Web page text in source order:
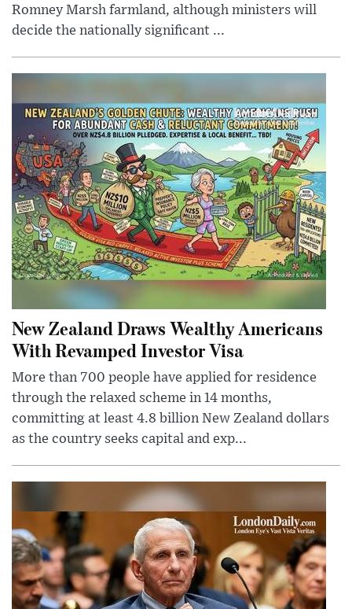
Romney Marsh farmland, although ministers will
decide the nationally significant ...
New Zealand Draws Wealthy Americans
With Revamped Investor Visa
More than 700 people have applied for residence
through the relaxed scheme in 14 months,
committing at least 4.8 billion New Zealand dollars
as the country seeks capital and exp...